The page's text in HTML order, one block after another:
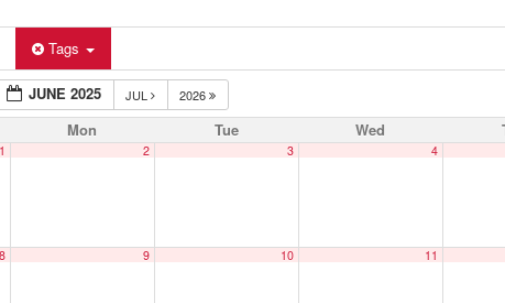
Tags
JUNE 2025 JUL 2026
Mon Tue Wed
1 2 3 4
8 9 10 11